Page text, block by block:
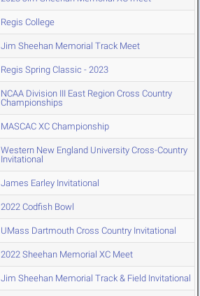
Regis College
Jim Sheehan Memorial Track Meet
Regis Spring Classic - 2023
NCAA Division III East Region Cross Country
Championships
MASCAC XC Championship
Western New England University Cross-Country
Invitational
James Earley Invitational
2022 Codfish Bowl
UMass Dartmouth Cross Country Invitational
2022 Sheehan Memorial XC Meet
Jim Sheehan Memorial Track & Field Invitational